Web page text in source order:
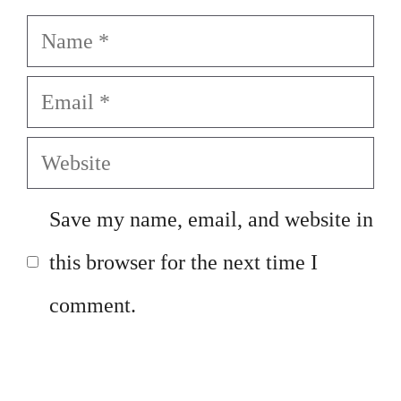
Name
Email
Website
Save my name, email, and website in
this browser for the next time I
comment.